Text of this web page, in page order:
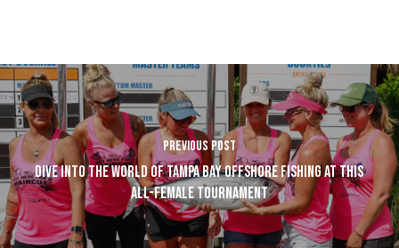
PREVIOUS POST
DIVE INTO THE WORLD OF TAMPA BAY OFFSHORE FISHING AT THIS
ALL-FEMALE TOURNAMENT